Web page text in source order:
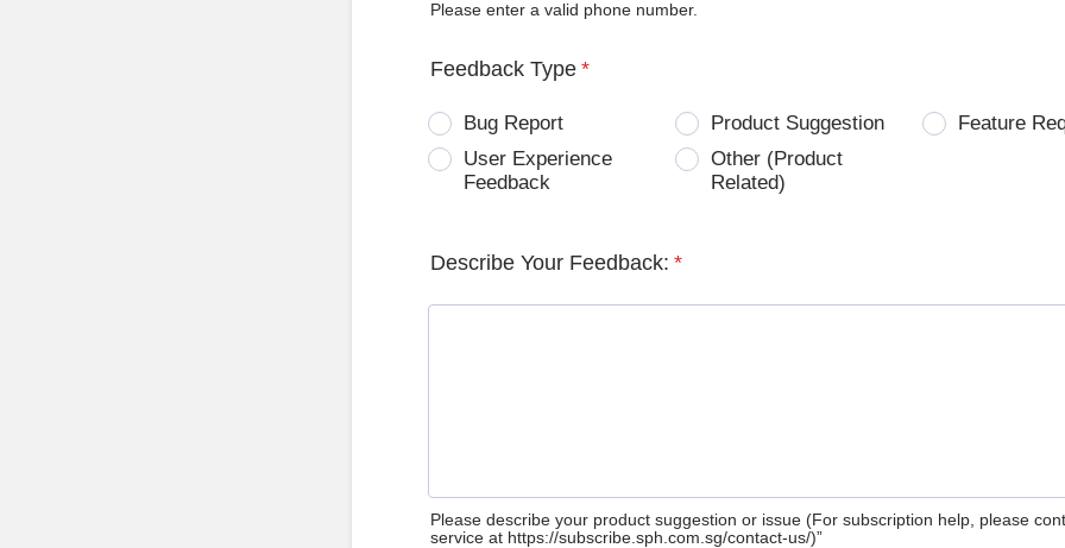
Please enter a valid phone number.
Feedback Type *
Bug Report Product Suggestion
Feature
User Experience
Feedback
Other (Product
Related)
Describe Your Feedback: *
Please describe your product suggestion or issue (For subscription help, please
service at https://subscribe.sph.com.sg/contact-us/)”